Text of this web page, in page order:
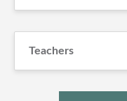
Teachers